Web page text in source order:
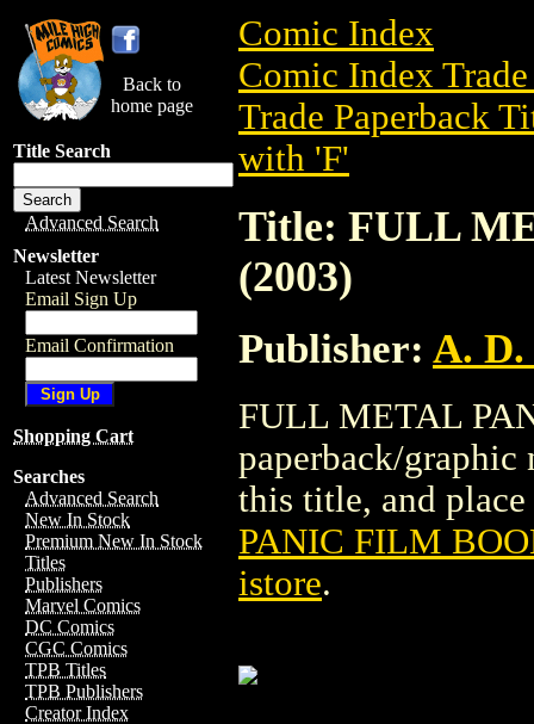
Back to
home page
Title Search
Advanced Search
Newsletter
Latest Newsletter
Email Sign Up
Email Confirmation
Shopping Cart
Searches
Advanced Search
New In Stock
Premium New In Stock
Titles
Publishers
Marvel Comics
DC Comics
CGC Comics
TPB Titles
TPB Publishers
Creator Index
Comic Index
Comic Index
Trade Paperback
with 'F'
Title: FULL
(2003)
Publisher: A.
FULL METAL
paperback/
this title, and
PANIC FILM
istore.